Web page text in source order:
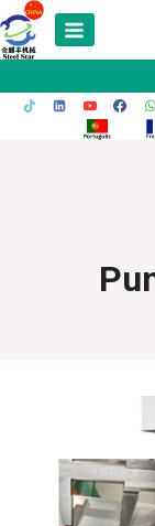
Skip
to